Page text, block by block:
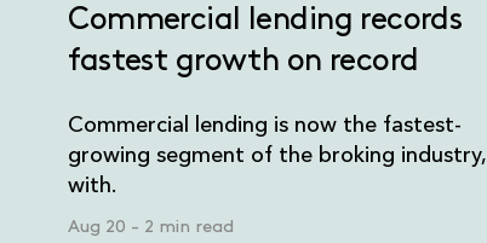
Commercial lending records
fastest growth on record
Commercial lending is now the fastest-
growing segment of the broking industry,
with.
Aug 20 - 2 min read